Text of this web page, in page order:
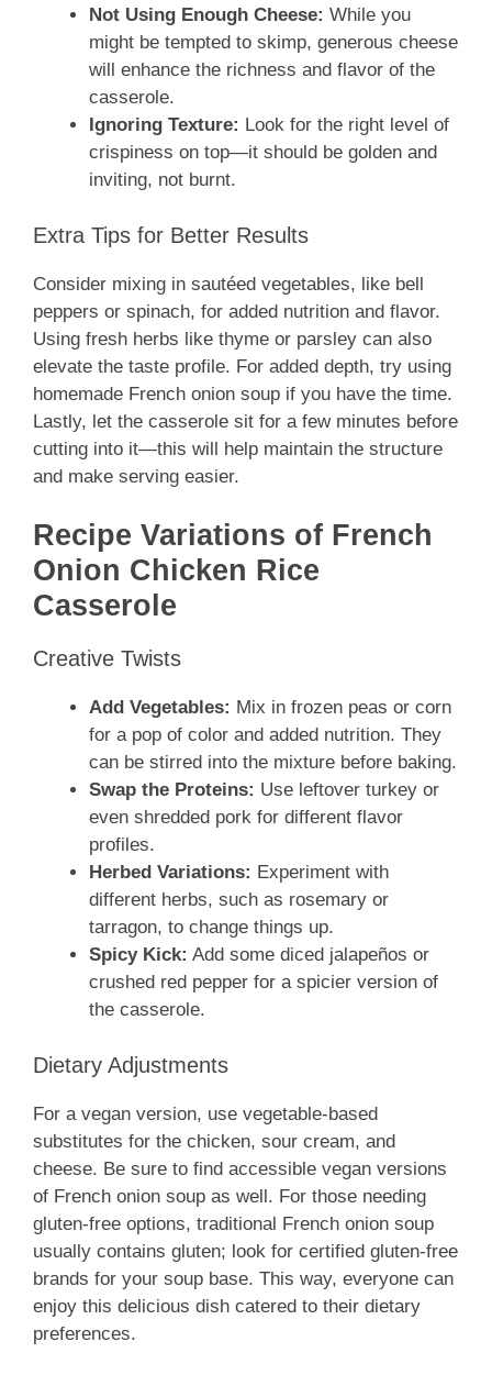
Not Using Enough Cheese: While you
might be tempted to skimp, generous cheese
will enhance the richness and flavor of the
casserole.
Ignoring Texture: Look for the right level of
crispiness on top—it should be golden and
inviting, not burnt.
Extra Tips for Better Results
Consider mixing in sautéed vegetables, like bell
peppers or spinach, for added nutrition and flavor.
Using fresh herbs like thyme or parsley can also
elevate the taste profile. For added depth, try using
homemade French onion soup if you have the time.
Lastly, let the casserole sit for a few minutes before
cutting into it—this will help maintain the structure
and make serving easier.
Recipe Variations of French
Onion Chicken Rice
Casserole
Creative Twists
Add Vegetables: Mix in frozen peas or corn
for a pop of color and added nutrition. They
can be stirred into the mixture before baking.
Swap the Proteins: Use leftover turkey or
even shredded pork for different flavor
profiles.
Herbed Variations: Experiment with
different herbs, such as rosemary or
tarragon, to change things up.
Spicy Kick: Add some diced jalapeños or
crushed red pepper for a spicier version of
the casserole.
Dietary Adjustments
For a vegan version, use vegetable-based
substitutes for the chicken, sour cream, and
cheese. Be sure to find accessible vegan versions
of French onion soup as well. For those needing
gluten-free options, traditional French onion soup
usually contains gluten; look for certified gluten-free
brands for your soup base. This way, everyone can
enjoy this delicious dish catered to their dietary
preferences.